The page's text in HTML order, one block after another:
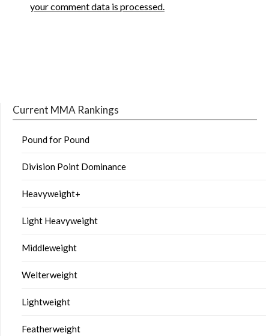
your comment data is processed.
Current MMA Rankings
Pound for Pound
Division Point Dominance
Heavyweight+
Light Heavyweight
Middleweight
Welterweight
Lightweight
Featherweight